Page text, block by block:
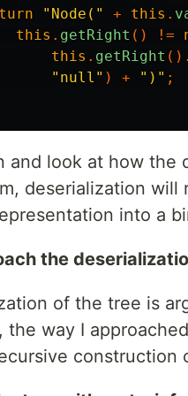
"Node(" + this .
this . getRight () !=
this . getRight ().
"null" ) + ")" ;
and look at how the
deserialization
into a
the
of the tree is
the way I
construction